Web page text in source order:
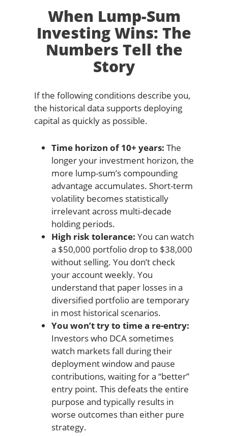
When Lump-Sum
Investing Wins: The
Numbers Tell the
Story
If the following conditions describe you,
the historical data supports deploying
capital as quickly as possible.
Time horizon of 10+ years: The
longer your investment horizon, the
more lump-sum’s compounding
advantage accumulates. Short-term
volatility becomes statistically
irrelevant across multi-decade
holding periods.
High risk tolerance: You can watch
a $50,000 portfolio drop to $38,000
without selling. You don’t check
your account weekly. You
understand that paper losses in a
diversified portfolio are temporary
in most historical scenarios.
You won’t try to time a re-entry:
Investors who DCA sometimes
watch markets fall during their
deployment window and pause
contributions, waiting for a “better”
entry point. This defeats the entire
purpose and typically results in
worse outcomes than either pure
strategy.